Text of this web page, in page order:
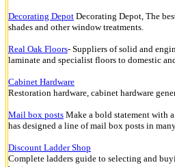
Decorating Depot Decorating Depot, The
shades and other window treatments.
Real Oak Floors- Suppliers of solid and
laminate and specialist floors to domestic
Cabinet Hardware
Restoration hardware, cabinet hardware
Mail box posts Make a bold statement with
has designed a line of mail box posts in
Discount Ladder Shop
Complete ladders guide to selecting and